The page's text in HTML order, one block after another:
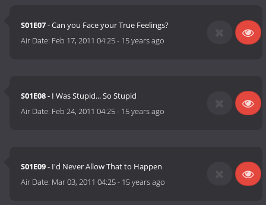
S01E07- Can you Face your True Feelings?
Air Date: Feb 17, 2011 04:25- 15 years ago
S01E08- I Was Stupid... So Stupid
Air Date: Feb 24, 2011 04:25- 15 years ago
S01E09- I'd Never Allow That to Happen
Air Date: Mar 03, 2011 04:25- 15 years ago